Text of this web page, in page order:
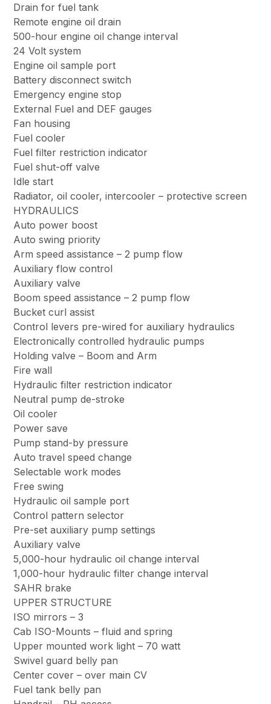
Drain for fuel tank
Remote engine oil drain
500-hour engine oil change interval
24 Volt system
Engine oil sample port
Battery disconnect switch
Emergency engine stop
External Fuel and DEF gauges
Fan housing
Fuel cooler
Fuel filter restriction indicator
Fuel shut-off valve
Idle start
Radiator, oil cooler, intercooler – protective screen
HYDRAULICS
Auto power boost
Auto swing priority
Arm speed assistance – 2 pump flow
Auxiliary flow control
Auxiliary valve
Boom speed assistance – 2 pump flow
Bucket curl assist
Control levers pre-wired for auxiliary hydraulics
Electronically controlled hydraulic pumps
Holding valve – Boom and Arm
Fire wall
Hydraulic filter restriction indicator
Neutral pump de-stroke
Oil cooler
Power save
Pump stand-by pressure
Auto travel speed change
Selectable work modes
Free swing
Hydraulic oil sample port
Control pattern selector
Pre-set auxiliary pump settings
Auxiliary valve
5,000-hour hydraulic oil change interval
1,000-hour hydraulic filter change interval
SAHR brake
UPPER STRUCTURE
ISO mirrors – 3
Cab ISO-Mounts – fluid and spring
Upper mounted work light – 70 watt
Swivel guard belly pan
Center cover – over main CV
Fuel tank belly pan